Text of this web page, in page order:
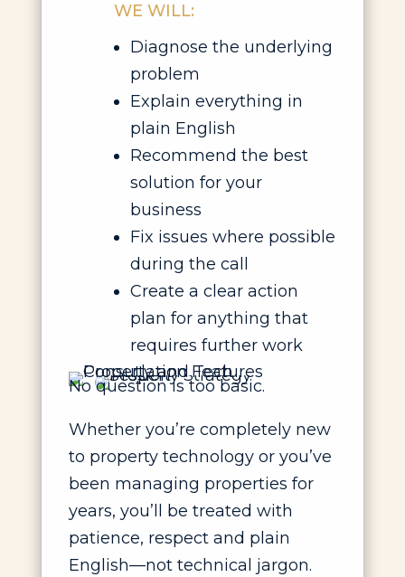
WE WILL:
Diagnose the underlying
problem
Explain everything in
plain English
Recommend the best
solution for your
business
Fix issues where possible
during the call
Create a clear action
plan for anything that
requires further work
No question is too basic.
Whether you’re completely new
to property technology or you’ve
been managing properties for
years, you’ll be treated with
patience, respect and plain
English—not technical jargon.